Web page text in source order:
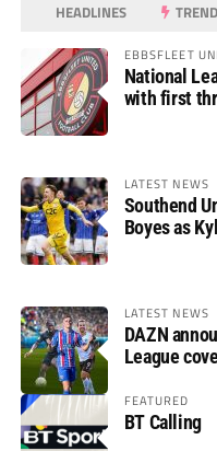
HEADLINES
EBBSFLEET
National
with first
LATEST NEWS
Southend
Boyes as
LATEST NEWS
DAZN
League
FEATURED
BT Calling